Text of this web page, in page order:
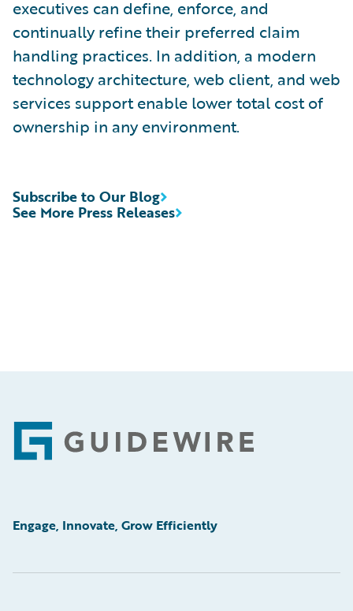
executives can define, enforce, and
continually refine their preferred claim
handling practices. In addition, a modern
technology architecture, web client, and web
services support enable lower total cost of
ownership in any environment.
See More Press Releases
Subscribe to Our Blog
Footer
Engage, Innovate, Grow Efficiently